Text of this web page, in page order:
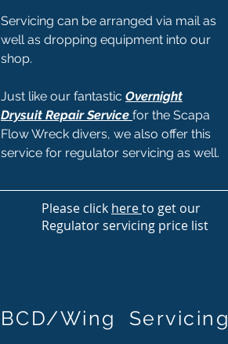
Servicing can be arranged via mail as
well as dropping equipment into our
shop.
Just like our fantastic Overnight
Drysuit Repair Service for the Scapa
Flow Wreck divers, we also offer this
service for regulator servicing as well.
Please click hereto get our
Regulator servicing price list
BCD/Wing Servicing